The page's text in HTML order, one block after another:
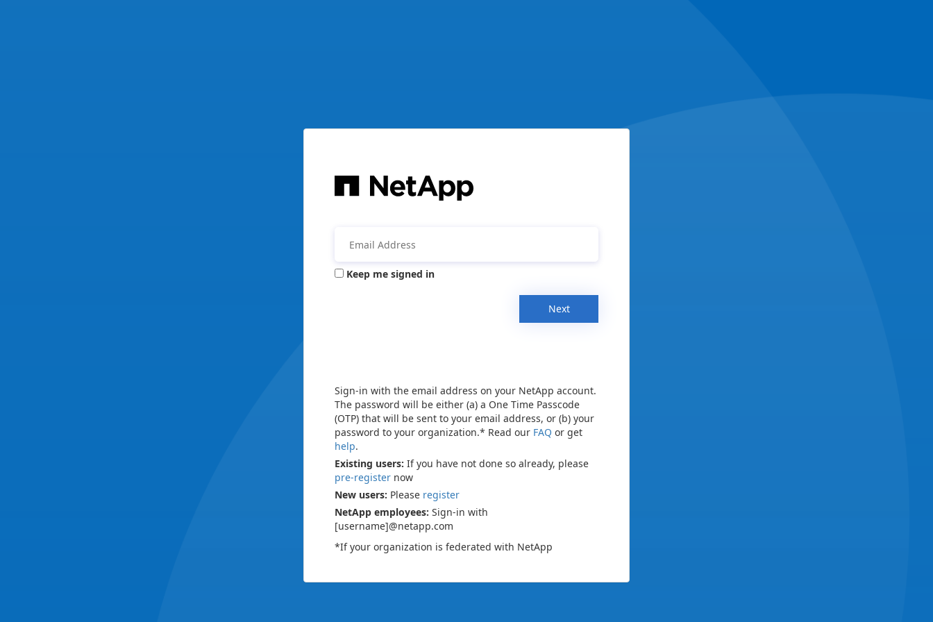
Keep me signed in
Next
Sign-in with the email address on your NetApp account.
The password will be either (a) a One Time Passcode
(OTP) that will be sent to your email address, or (b) your
password to your organization.* Read our FAQ or get
help.
Existing users: If you have not done so already, please
pre-register now
New users: Please register
NetApp employees: Sign-in with
[username]@netapp.com
*If your organization is federated with NetApp